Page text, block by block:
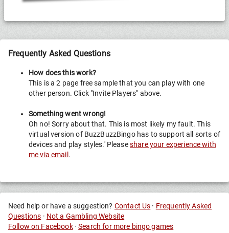
Frequently Asked Questions
How does this work?
This is a 2 page free sample that you can play with one
other person. Click "Invite Players" above.
Something went wrong!
Oh no! Sorry about that. This is most likely my fault. This
virtual version of BuzzBuzzBingo has to support all sorts of
devices and play styles.' Pleaseshare your experience with
me via email .
Need help or have a suggestion? Contact Us · Frequently Asked
Questions · Not a Gambling Website
Follow on Facebook·Search for more bingo games